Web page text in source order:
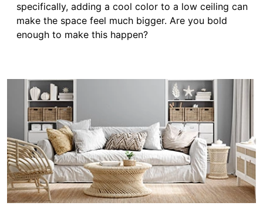
specifically, adding a cool color to a low ceiling can
make the space feel much bigger. Are you bold
enough to make this happen?